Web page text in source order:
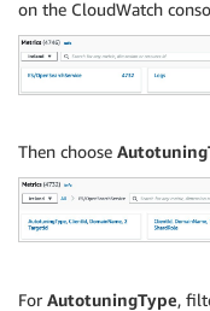
on the CloudWatch
Then choose
For AutotuningType,